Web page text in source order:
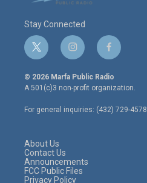
Stay Connected
t
w
i
t
e
r
i
n
s
t
a
g
r
f
a
c
e
o
o
© 2026 Marfa Public Radio
A 501(c)3 non-profit organization.
For general inquiries: (432) 729-4578
About Us
Contact Us
Announcements
FCC Public Files
Privacy Policy